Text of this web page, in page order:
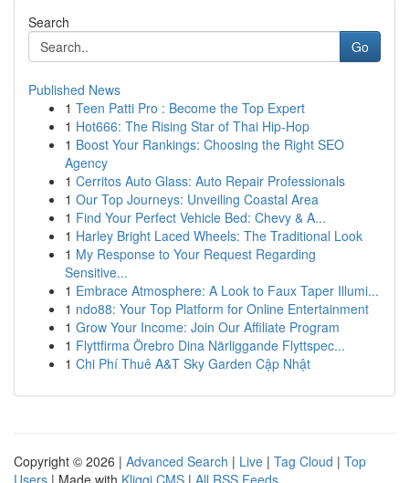
Search
Go
Published News
1 Teen Patti Pro : Become the Top Expert
1 Hot666: The Rising Star of Thai Hip-Hop
1 Boost Your Rankings: Choosing the Right SEO
Agency
1 Cerritos Auto Glass: Auto Repair Professionals
1 Our Top Journeys: Unveiling Coastal Area
1 Find Your Perfect Vehicle Bed: Chevy & A...
1 Harley Bright Laced Wheels: The Traditional Look
1 My Response to Your Request Regarding
Sensitive...
1 Embrace Atmosphere: A Look to Faux Taper Illumi...
1 ndo88: Your Top Platform for Online Entertainment
1 Grow Your Income: Join Our Affiliate Program
1 Flyttfirma Örebro Dina Närliggande Flyttspec...
1 Chi Phí Thuê A&T Sky Garden Cập Nhật
Copyright © 2026 | Advanced Search | Live | Tag Cloud | Top
Users | Made with Kliqqi CMS | All RSS Feeds